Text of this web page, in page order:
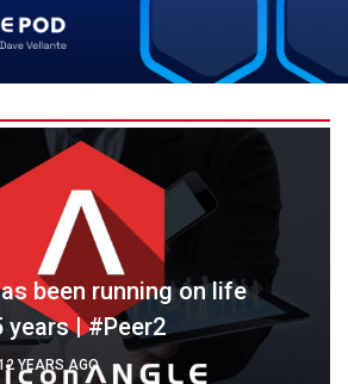
been running on life
| #Peer2
YEARS AGO